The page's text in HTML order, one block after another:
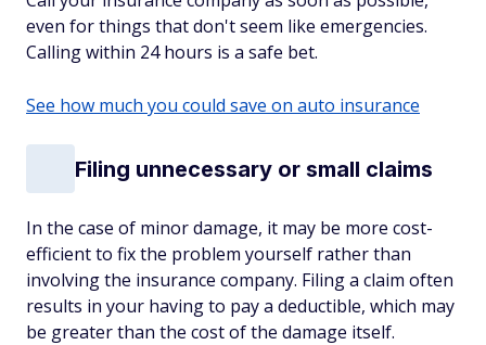
even for things that don't seem like emergencies.
Calling within 24 hours is a safe bet.
See how much you could save on auto insurance
Filing unnecessary or small claims
In the case of minor damage, it may be more cost-
efficient to fix the problem yourself rather than
involving the insurance company. Filing a claim often
results in your having to pay a deductible, which may
be greater than the cost of the damage itself.